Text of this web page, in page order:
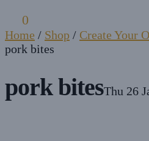
0
Home / Shop / Create Your
pork bites
pork bitesThu 26